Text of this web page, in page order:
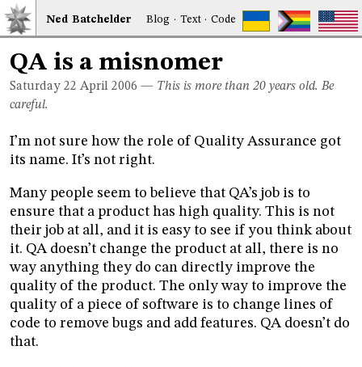
Ned Batchelder Blog · Text·Code
QA is a misnomer
Saturday 22 April 2006 — This is more than 20 years old. Be
careful.
I’m not sure how the role of Quality Assurance got
its name. It’s not right.
Many people seem to believe that QA’s job is to
ensure that a product has high quality. This is not
their job at all, and it is easy to see if you think about
it. QA doesn’t change the product at all, there is no
way anything they do can directly improve the
quality of the product. The only way to improve the
quality of a piece of software is to change lines of
code to remove bugs and add features. QA doesn’t do
that.